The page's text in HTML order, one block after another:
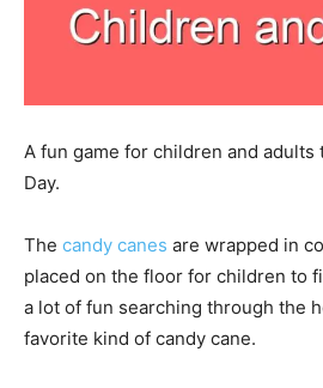
A fun game for children and adults
Day.
The candy canes are wrapped in
placed on the floor for children to
a lot of fun searching through the
favorite kind of candy cane.